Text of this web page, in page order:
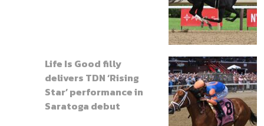
Life Is Good filly
delivers TDN ‘Rising
Star’ performance in
Saratoga debut